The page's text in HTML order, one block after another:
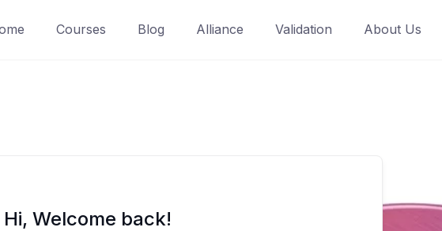
Courses Blog Alliance Validation About Us
Hi, Welcome back!